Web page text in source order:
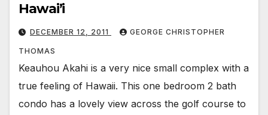
Hawai’i
DECEMBER 12, 2011 GEORGE CHRISTOPHER
THOMAS
Keauhou Akahi is a very nice small complex with a
true feeling of Hawaii. This one bedroom 2 bath
condo has a lovely view across the golf course to